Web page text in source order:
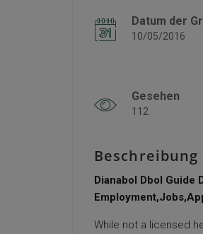
Datum der
10/05/2016
Gesehen
112
Dianabol Dbol
While not a licensed